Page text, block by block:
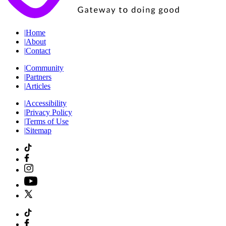
|Home
|About
|Contact
|Community
|Partners
|Articles
|Accessibility
|Privacy Policy
|Terms of Use
|Sitemap